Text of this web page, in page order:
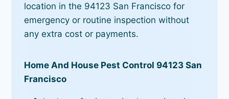
location in the 94123 San Francisco for
emergency or routine inspection without
any extra cost or payments.
Home And House Pest Control 94123 San
Francisco